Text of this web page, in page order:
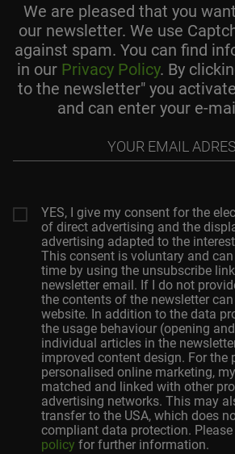
We are pleased that you
our newsletter. We use
against spam. You can find
in our Privacy Policy. By
to the newsletter" you
and can enter your e-
adresss
YES, I give my consent for the
of direct advertising and the
advertising adapted to the
This consent is voluntary and
time by using the unsubscribe
newsletter email. If I do not
the contents of the newsletter
website. In addition to the data
the usage behaviour (opening
individual articles in the
improved content design. For the
personalised online marketing,
matched and linked with other
advertising networks. This may
transfer to the USA, which does
compliant data protection. Please
policy for further information.